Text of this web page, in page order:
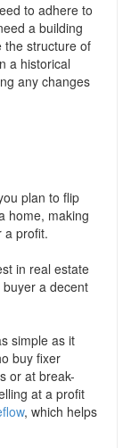
to adhere to
a building
the structure of
a historical
any changes
plan to flip
home, making
a profit.
in real estate
a decent
simple as it
buy fixer
or at break-
at a profit
, which helps